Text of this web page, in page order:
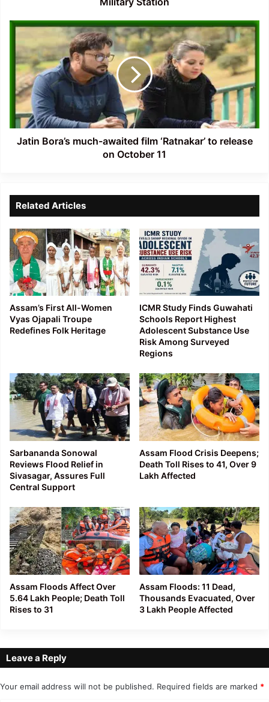
Jatin
much-
awaited
film
‘Ratnakar’
to
release
on
October
Jatin Bora’s much-awaited film ‘Ratnakar’ to release
on October 11
Related Articles
Assam’s First All-Women
Vyas Ojapali Troupe
Redefines Folk Heritage
ICMR Study Finds Guwahati
Schools Report Highest
Adolescent Substance Use
Risk Among Surveyed
Regions
Sarbananda Sonowal
Reviews Flood Relief in
Sivasagar, Assures Full
Central Support
Assam Flood Crisis Deepens;
Death Toll Rises to 41, Over 9
Lakh Affected
Assam Floods Affect Over
5.64 Lakh People; Death Toll
Rises to 31
Assam Floods: 11 Dead,
Thousands Evacuated, Over
3 Lakh People Affected
Leave a Reply
Your email address will not be published. Required fields are marked *